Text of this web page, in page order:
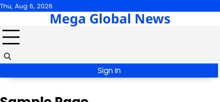
Skip
content
Thu, Aug 6, 2026
Mega Global News
Sign In